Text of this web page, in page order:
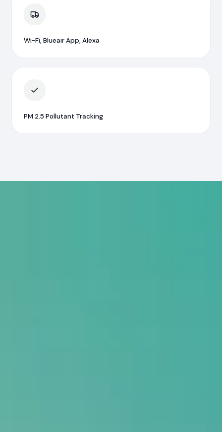
Wi-Fi, Blueair App, Alexa
PM 2.5 Pollutant Tracking